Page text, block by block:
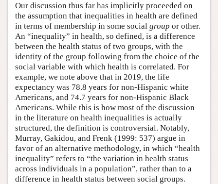
Our discussion thus far has implicitly proceeded on
the assumption that inequalities in health are defined
in terms of membership in some social group or other.
An “inequality” in health, so defined, is a difference
between the health status of two groups, with the
identity of the group following from the choice of the
social variable with which health is correlated. For
example, we note above that in 2019, the life
expectancy was 78.8 years for non-Hispanic white
Americans, and 74.7 years for non-Hispanic Black
Americans. While this is how most of the discussion
in the literature on health inequalities is actually
structured, the definition is controversial. Notably,
Murray, Gakidou, and Frenk (1999: 537) argue in
favor of an alternative methodology, in which “health
inequality” refers to “the variation in health status
across individuals in a population”, rather than to a
difference in health status between social groups.